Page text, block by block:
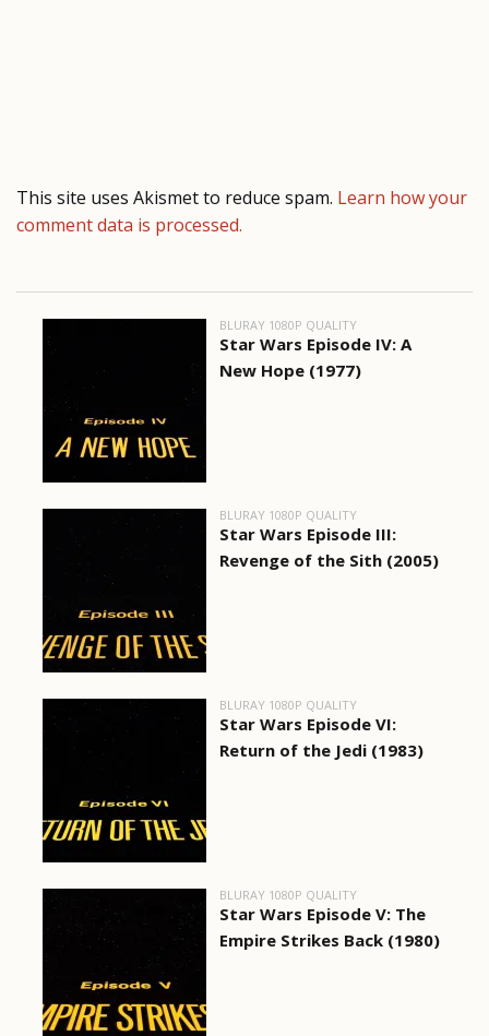
This site uses Akismet to reduce spam. Learn how your
comment data is processed.
BLURAY 1080P QUALITY
Star Wars Episode IV: A
New Hope (1977)
BLURAY 1080P QUALITY
Star Wars Episode III:
Revenge of the Sith (2005)
BLURAY 1080P QUALITY
Star Wars Episode VI:
Return of the Jedi (1983)
BLURAY 1080P QUALITY
Star Wars Episode V: The
Empire Strikes Back (1980)